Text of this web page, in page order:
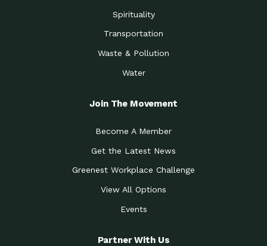
Spirituality
Transportation
Waste & Pollution
Water
Join The Movement
Become A Member
Get the Latest News
Greenest Workplace Challenge
View All Options
Events
Partner With Us